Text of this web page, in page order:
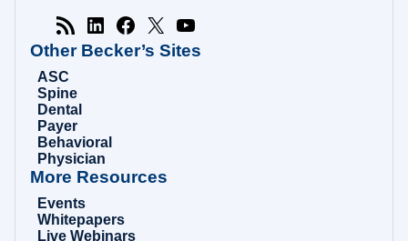
Analysis
Other Becker’s Sites
ASC
Spine
Dental
Payer
Behavioral
Physician
More Resources
Events
Whitepapers
Live Webinars